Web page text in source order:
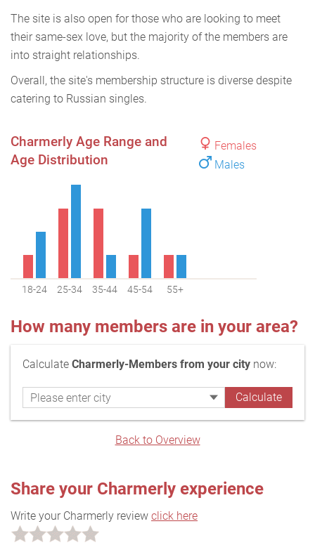
The site is also open for those who are looking to meet
their same-sex love, but the majority of the members are
into straight relationships.
Overall, the site's membership structure is diverse despite
catering to Russian singles.
Females
Males
Charmerly Age Range and
Age Distribution
18-24 25-34 35-44 45-54 55+
How many members are in your area?
Calculate Charmerly-Members from your city now:
Back to Overview
Share your Charmerly experience
Write your Charmerly review click here